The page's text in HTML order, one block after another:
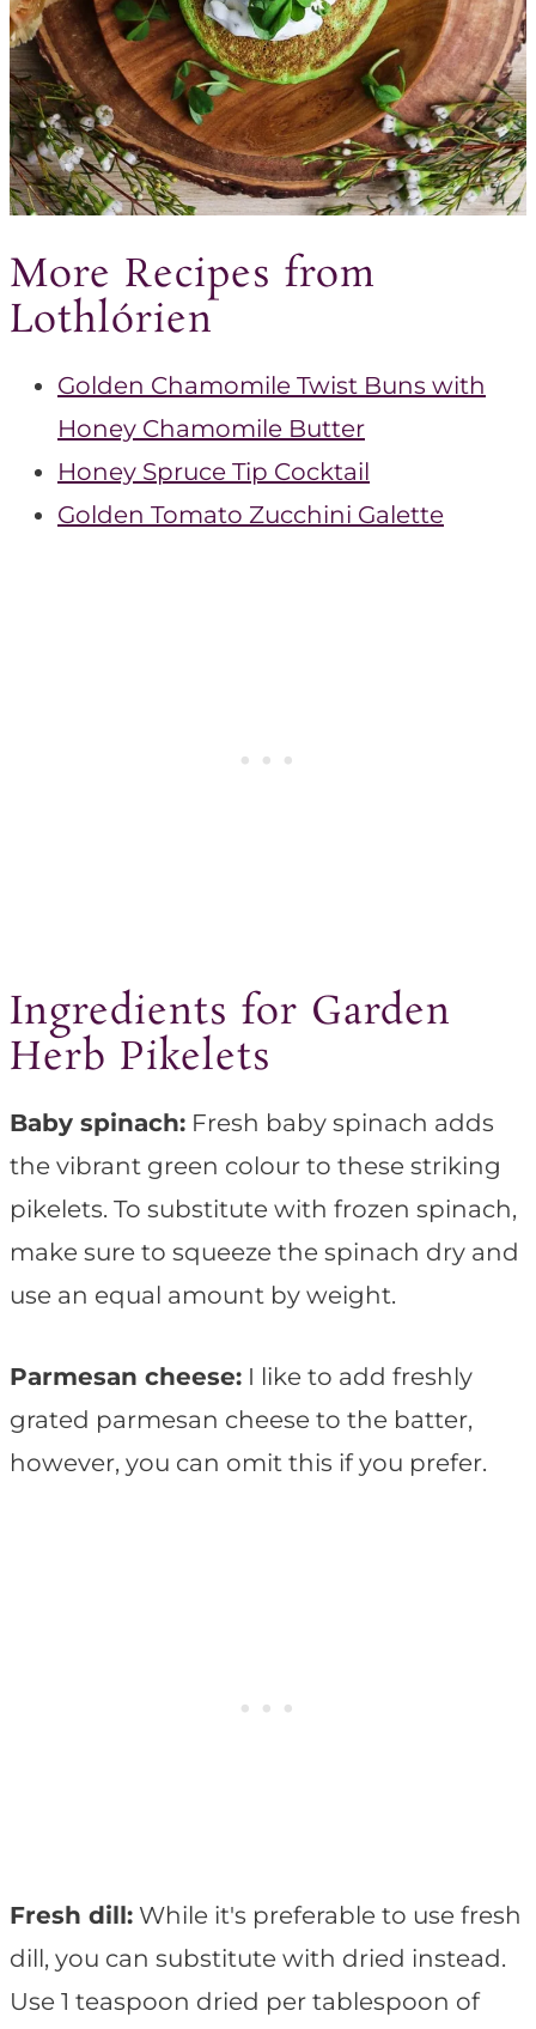
More Recipes from
Lothlórien
Golden Chamomile Twist Buns with
Honey Chamomile Butter
Honey Spruce Tip Cocktail
Golden Tomato Zucchini Galette
Ingredients for Garden
Herb Pikelets
Baby spinach: Fresh baby spinach adds
the vibrant green colour to these striking
pikelets. To substitute with frozen spinach,
make sure to squeeze the spinach dry and
use an equal amount by weight.
Parmesan cheese: I like to add freshly
grated parmesan cheese to the batter,
however, you can omit this if you prefer.
Fresh dill: While it's preferable to use fresh
dill, you can substitute with dried instead.
Use 1 teaspoon dried per tablespoon of